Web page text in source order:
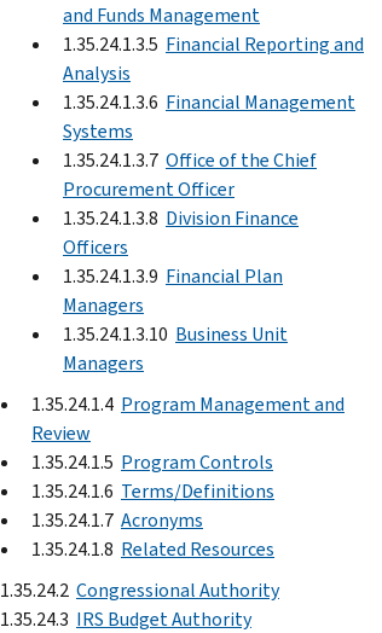
and Funds Management
1.35.24.1.3.5 Financial Reporting and
Analysis
1.35.24.1.3.6 Financial Management
Systems
1.35.24.1.3.7 Office of the Chief
Procurement Officer
1.35.24.1.3.8 Division Finance
Officers
1.35.24.1.3.9 Financial Plan
Managers
1.35.24.1.3.10 Business Unit
Managers
1.35.24.1.4 Program Management and
Review
1.35.24.1.5 Program Controls
1.35.24.1.6 Terms/Definitions
1.35.24.1.7 Acronyms
1.35.24.1.8 Related Resources
1.35.24.2 Congressional Authority
1.35.24.3 IRS Budget Authority